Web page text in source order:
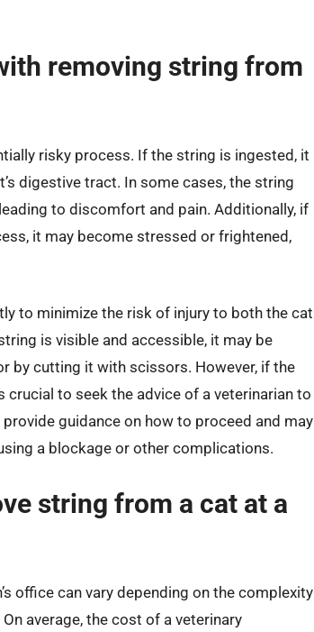
removing string from
risky process. If the string is ingested, it
digestive tract. In some cases, the string
to discomfort and pain. Additionally, if
it may become stressed or frightened,
to minimize the risk of injury to both the cat
is visible and accessible, it may be
by cutting it with scissors. However, if the
to seek the advice of a veterinarian to
guidance on how to proceed and may
a blockage or other complications.
string from a cat at a
office can vary depending on the complexity
average, the cost of a veterinary